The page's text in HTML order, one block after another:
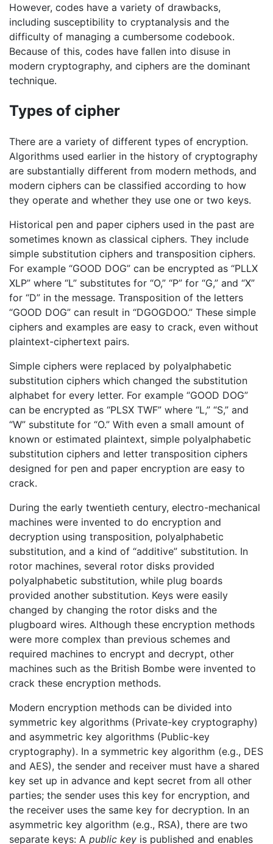
However, codes have a variety of drawbacks,
including susceptibility to cryptanalysis and the
difficulty of managing a cumbersome codebook.
Because of this, codes have fallen into disuse in
modern cryptography, and ciphers are the dominant
technique.
Types of cipher
There are a variety of different types of encryption.
Algorithms used earlier in the history of cryptography
are substantially different from modern methods, and
modern ciphers can be classified according to how
they operate and whether they use one or two keys.
Historical pen and paper ciphers used in the past are
sometimes known as classical ciphers. They include
simple substitution ciphers and transposition ciphers.
For example “GOOD DOG” can be encrypted as “PLLX
XLP” where “L” substitutes for “O,” “P” for “G,” and “X”
for “D” in the message. Transposition of the letters
“GOOD DOG” can result in “DGOGDOO.” These simple
ciphers and examples are easy to crack, even without
plaintext-ciphertext pairs.
Simple ciphers were replaced by polyalphabetic
substitution ciphers which changed the substitution
alphabet for every letter. For example “GOOD DOG”
can be encrypted as “PLSX TWF” where “L,” “S,” and
“W” substitute for “O.” With even a small amount of
known or estimated plaintext, simple polyalphabetic
substitution ciphers and letter transposition ciphers
designed for pen and paper encryption are easy to
crack.
During the early twentieth century, electro-mechanical
machines were invented to do encryption and
decryption using transposition, polyalphabetic
substitution, and a kind of “additive” substitution. In
rotor machines, several rotor disks provided
polyalphabetic substitution, while plug boards
provided another substitution. Keys were easily
changed by changing the rotor disks and the
plugboard wires. Although these encryption methods
were more complex than previous schemes and
required machines to encrypt and decrypt, other
machines such as the British Bombe were invented to
crack these encryption methods.
Modern encryption methods can be divided into
symmetric key algorithms (Private-key cryptography)
and asymmetric key algorithms (Public-key
cryptography). In a symmetric key algorithm (e.g., DES
and AES), the sender and receiver must have a shared
key set up in advance and kept secret from all other
parties; the sender uses this key for encryption, and
the receiver uses the same key for decryption. In an
asymmetric key algorithm (e.g., RSA), there are two
separate keys: A public key is published and enables